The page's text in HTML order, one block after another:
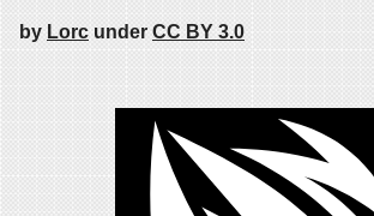
by Lorc under CC BY 3.0